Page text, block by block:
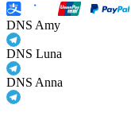
DNS Amy
DNS Luna
DNS Anna